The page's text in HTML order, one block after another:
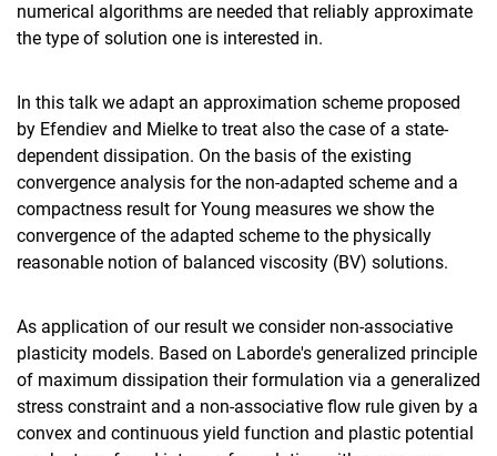
numerical algorithms are needed that reliably approximate
the type of solution one is interested in.
In this talk we adapt an approximation scheme proposed
by Efendiev and Mielke to treat also the case of a state-
dependent dissipation. On the basis of the existing
convergence analysis for the non-adapted scheme and a
compactness result for Young measures we show the
convergence of the adapted scheme to the physically
reasonable notion of balanced viscosity (BV) solutions.
As application of our result we consider non-associative
plasticity models. Based on Laborde's generalized principle
of maximum dissipation their formulation via a generalized
stress constraint and a non-associative flow rule given by a
convex and continuous yield function and plastic potential